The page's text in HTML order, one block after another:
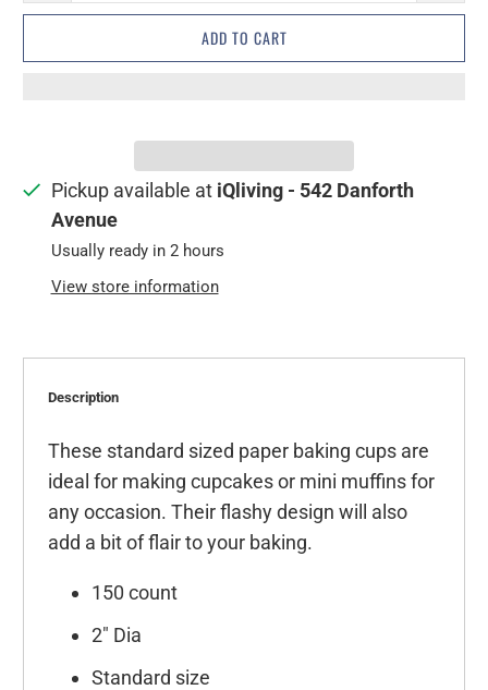
ADD TO CART
Pickup available at iQliving - 542 Danforth
Avenue
Usually ready in 2 hours
View store information
Description
These standard sized paper baking cups are
ideal for making cupcakes or mini muffins for
any occasion. Their flashy design will also
add a bit of flair to your baking.
150 count
2" Dia
Standard size